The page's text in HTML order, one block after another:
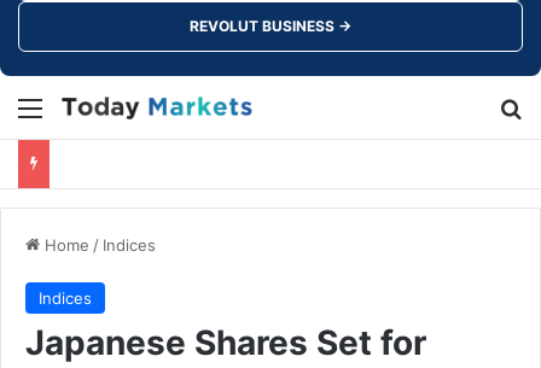
REVOLUT BUSINESS →
Menu
Home / Indices
Indices
Japanese Shares Set for